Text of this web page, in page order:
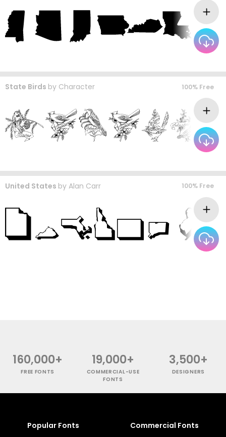
State Birds by Character 100% Free
United States by Alan Carr 100% Free
160,000+
FREE FONTS
19,000+
COMMERCIAL-USE
FONTS
3,500+
DESIGNERS
Popular Fonts Commercial Fonts